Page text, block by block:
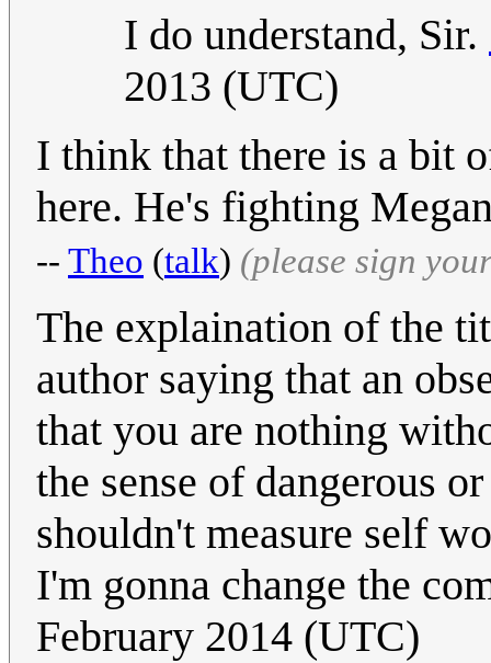
I do understand, Sir.
2013 (UTC)
I think that there is a bit
here. He's fighting
-- Theo (talk) (please sign
The explaination of the
author saying that an
that you are nothing
the sense of dangerous
shouldn't measure self
I'm gonna change the
February 2014 (UTC)